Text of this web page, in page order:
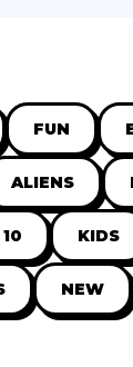
FUN
ALIENS
KIDS
NEW